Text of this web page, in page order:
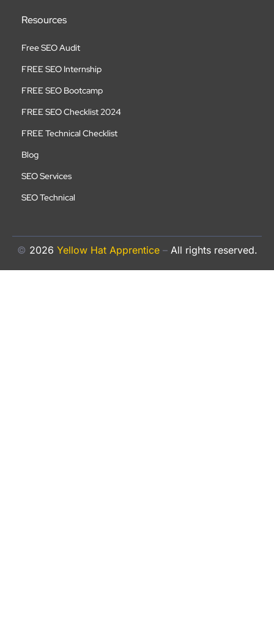
Resources
Free SEO Audit
FREE SEO Internship
FREE SEO Bootcamp
FREE SEO Checklist 2024
FREE Technical Checklist
Blog
SEO Services
SEO Technical
© 2026 Yellow Hat Apprentice – All rights reserved.